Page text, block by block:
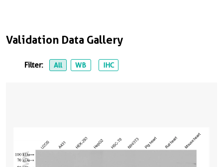
Validation Data Gallery
Filter: All WB IHC